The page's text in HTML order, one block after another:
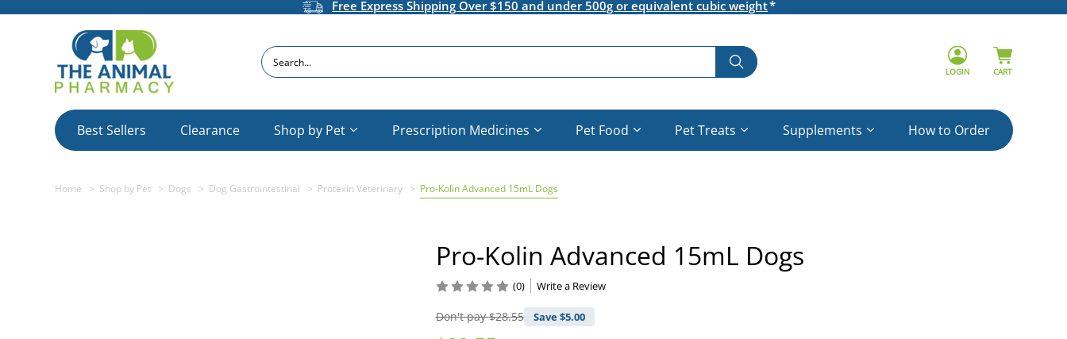
Free Express Shipping Over $150 and under 500g or equivalent cubic weight
Search
LOGIN CART
Best Sellers Clearance Shop by Pet Prescription Medicines Pet Food Pet Treats Supplements How to Order
Home Shop by Pet Dogs Dog Gastrointestinal Protexin Veterinary Pro-Kolin Advanced 15mL Dogs
Pro-Kolin Advanced 15mL Dogs
Don't pay$28.55 Save $5.00
(0) Write a Review